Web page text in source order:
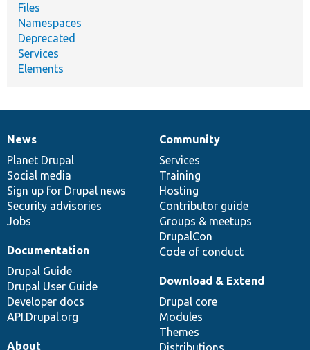
Files
Namespaces
Deprecated
Services
Elements
News
items
News
Planet Drupal
Social media
Sign up for Drupal news
Security advisories
Jobs
Our
community
Community
Services
Training
Hosting
Contributor guide
Groups & meetups
DrupalCon
Code of conduct
Documentation
Documentation
Drupal Guide
Drupal User Guide
Developer docs
API.Drupal.org
Drupal
code
base
Download & Extend
Drupal core
Modules
Themes
Distributions
Governance
of
community
About